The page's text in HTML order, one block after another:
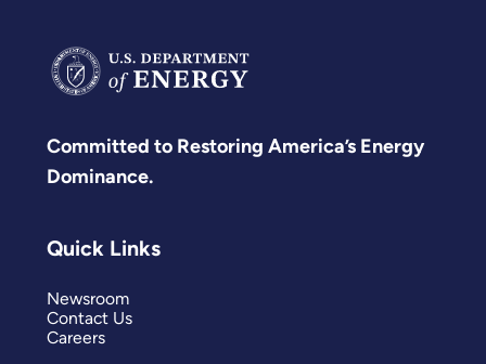
Committed to Restoring America’s Energy
Dominance.
Quick Links
Newsroom
Contact Us
Careers